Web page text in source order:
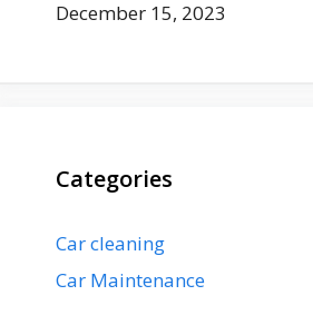
December 15, 2023
Categories
Car cleaning
Car Maintenance